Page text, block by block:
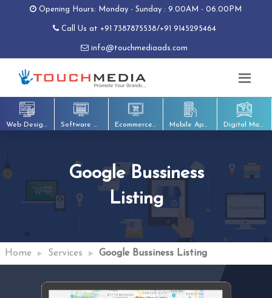
Opening Hours: Monday - Sunday : 9.00AM - 06.00PM
Call Us at +91 7387875538/+91 9145295464
info@touchmediaads.com
Web Designing Software Development Ecommerce Development Mobile App Development Digital Marketing
Google Bussiness
Listing
Home Services Google Bussiness Listing